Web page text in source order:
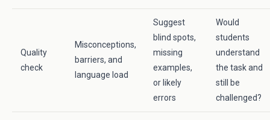
Quality
check
Misconceptions,
barriers, and
language load
Suggest
blind spots,
missing
examples,
or likely
errors
Would
students
understand
the task and
still be
challenged?